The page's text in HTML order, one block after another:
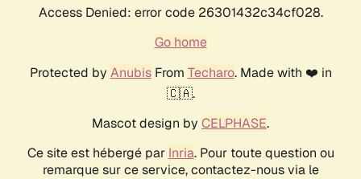
Access Denied: error code 26301432c34cf028.
Go home
Protected by AnubisFrom Techaro. Made with ❤️ in
🇨🇦.
Mascot design by CELPHASE.
Ce site est hébergé par Inria. Pour toute question ou
remarque sur ce service, contactez-nous via le